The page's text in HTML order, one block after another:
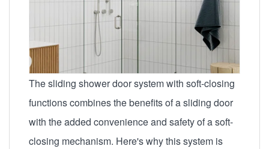
The sliding shower door system with soft-closing
functions combines the benefits of a sliding door
with the added convenience and safety of a soft-
closing mechanism. Here's why this system is